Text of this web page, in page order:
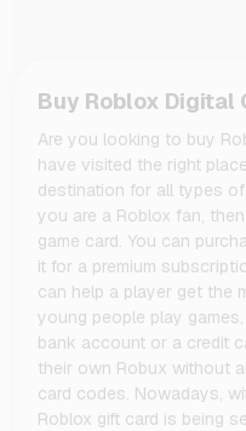
Buy Roblox Digital
Are you looking to buy
have visited the right
destination for all types
you are a Roblox fan,
game card. You can
it for a premium
can help a player get the
young people play
bank account or a credit
their own Robux without
card codes. Nowadays,
Roblox gift card is being